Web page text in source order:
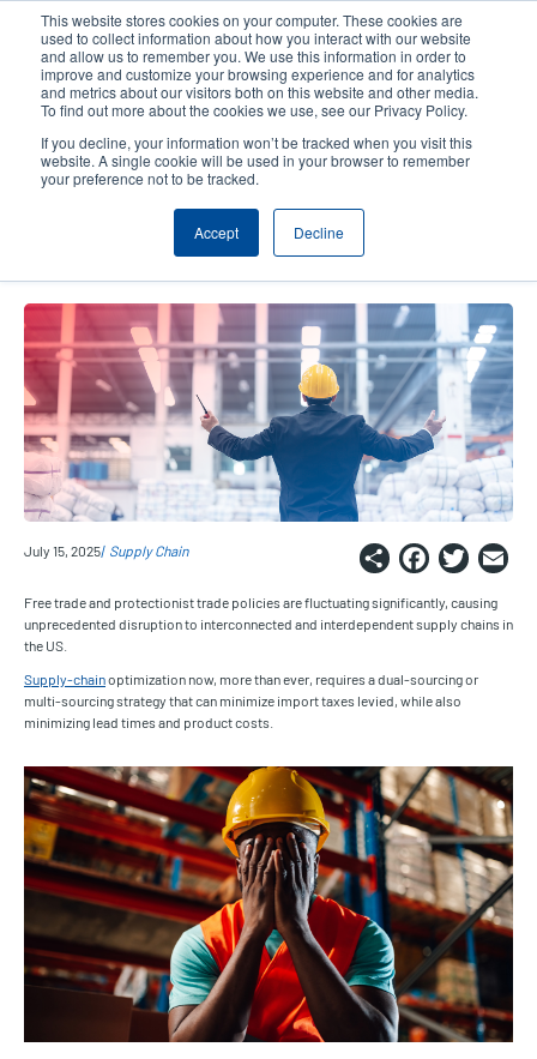
This website stores cookies on your computer. These cookies are
used to collect information about how you interact with our website
and allow us to remember you. We use this information in order to
improve and customize your browsing experience and for analytics
and metrics about our visitors both on this website and other media.
To find out more about the cookies we use, see our Privacy Policy.
If you decline, your information won’t be tracked when you visit this
website. A single cookie will be used in your browser to remember
your preference not to be tracked.
Accept Decline
content
User
account
User
Header
Product Selector Contact Sales
From Chaos to Control: Mastering
Global Supply Chains amid Tariffs
July 15, 2025 Supply Chain Share
Free trade and protectionist trade policies are fluctuating significantly, causing
unprecedented disruption to interconnected and interdependent supply chains in
the US.
Supply-chainoptimization now, more than ever, requires a dual-sourcing or
multi-sourcing strategy that can minimize import taxes levied, while also
minimizing lead times and product costs.